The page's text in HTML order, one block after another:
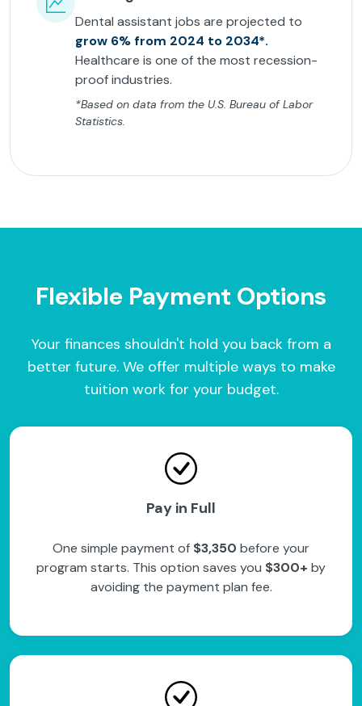
Dental assistant jobs are projected to
grow 6% from 2024 to 2034*.
Healthcare is one of the most recession-
proof industries.
*Based on data from the U.S. Bureau of Labor
Statistics.
Flexible Payment Options
Your finances shouldn't hold you back from a
better future. We offer multiple ways to make
tuition work for your budget.
Pay in Full
One simple payment of $3,350 before your
program starts. This option saves you $300+ by
avoiding the payment plan fee.